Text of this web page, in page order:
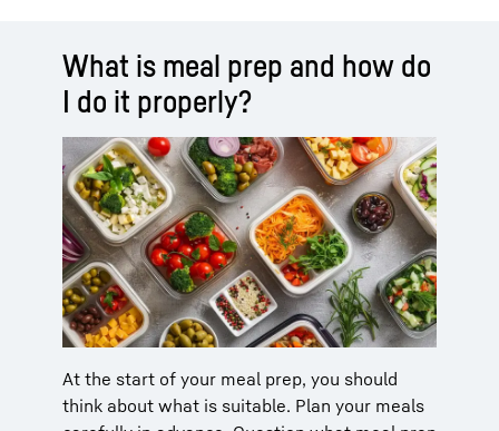
What is meal prep and how do
I do it properly?
At the start of your meal prep, you should
think about what is suitable. Plan your meals